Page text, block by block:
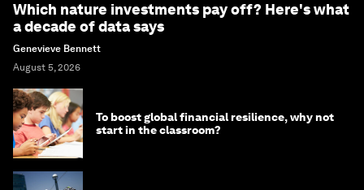
Which nature investments pay off? Here's what
a decade of data says
Genevieve Bennett
August 5, 2026
To boost global financial resilience, why not
start in the classroom?